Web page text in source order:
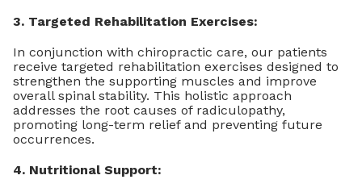
3. Targeted Rehabilitation Exercises:
In conjunction with chiropractic care, our patients
receive targeted rehabilitation exercises designed to
strengthen the supporting muscles and improve
overall spinal stability. This holistic approach
addresses the root causes of radiculopathy,
promoting long-term relief and preventing future
occurrences.
4. Nutritional Support: